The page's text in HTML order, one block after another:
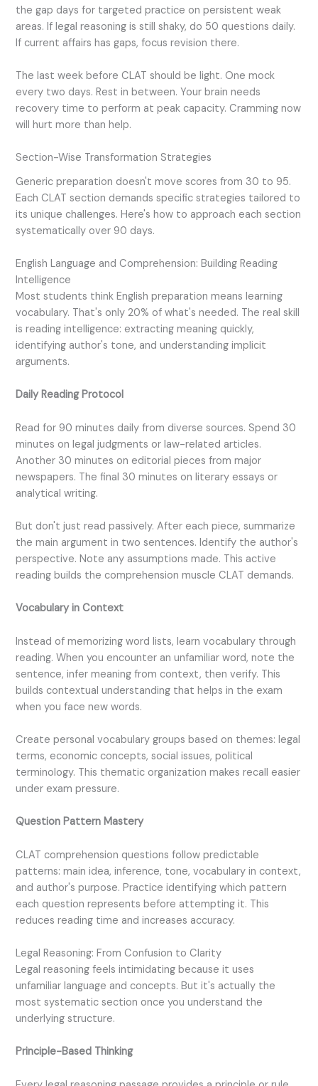
the gap days for targeted practice on persistent weak
areas. If legal reasoning is still shaky, do 50 questions daily.
If current affairs has gaps, focus revision there.
The last week before CLAT should be light. One mock
every two days. Rest in between. Your brain needs
recovery time to perform at peak capacity. Cramming now
will hurt more than help.
Section-Wise Transformation Strategies
Generic preparation doesn't move scores from 30 to 95.
Each CLAT section demands specific strategies tailored to
its unique challenges. Here's how to approach each section
systematically over 90 days.
English Language and Comprehension: Building Reading
Intelligence
Most students think English preparation means learning
vocabulary. That's only 20% of what's needed. The real skill
is reading intelligence: extracting meaning quickly,
identifying author's tone, and understanding implicit
arguments.
Daily Reading Protocol
Read for 90 minutes daily from diverse sources. Spend 30
minutes on legal judgments or law-related articles.
Another 30 minutes on editorial pieces from major
newspapers. The final 30 minutes on literary essays or
analytical writing.
But don't just read passively. After each piece, summarize
the main argument in two sentences. Identify the author's
perspective. Note any assumptions made. This active
reading builds the comprehension muscle CLAT demands.
Vocabulary in Context
Instead of memorizing word lists, learn vocabulary through
reading. When you encounter an unfamiliar word, note the
sentence, infer meaning from context, then verify. This
builds contextual understanding that helps in the exam
when you face new words.
Create personal vocabulary groups based on themes: legal
terms, economic concepts, social issues, political
terminology. This thematic organization makes recall easier
under exam pressure.
Question Pattern Mastery
CLAT comprehension questions follow predictable
patterns: main idea, inference, tone, vocabulary in context,
and author's purpose. Practice identifying which pattern
each question represents before attempting it. This
reduces reading time and increases accuracy.
Legal Reasoning: From Confusion to Clarity
Legal reasoning feels intimidating because it uses
unfamiliar language and concepts. But it's actually the
most systematic section once you understand the
underlying structure.
Principle-Based Thinking